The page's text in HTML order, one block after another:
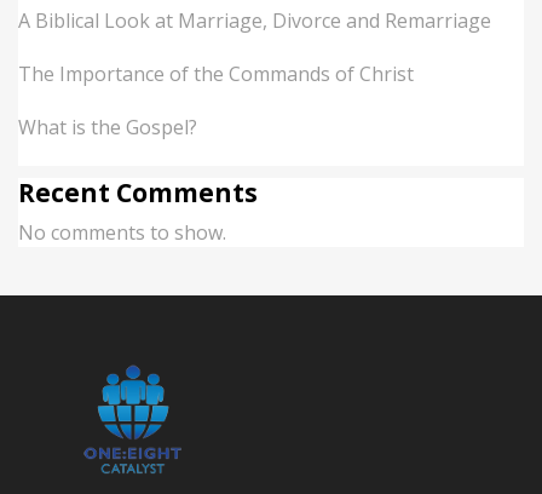
A Biblical Look at Marriage, Divorce and Remarriage
The Importance of the Commands of Christ
What is the Gospel?
Recent Comments
No comments to show.